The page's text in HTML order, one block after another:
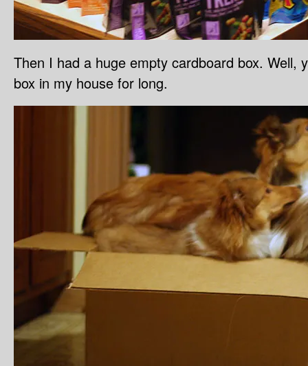
Then I had a huge empty cardboard box. Well,
box in my house for long.